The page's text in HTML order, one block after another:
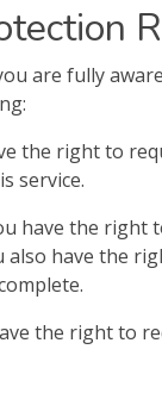
are fully
the right to
service.
have the
also have the
the right to